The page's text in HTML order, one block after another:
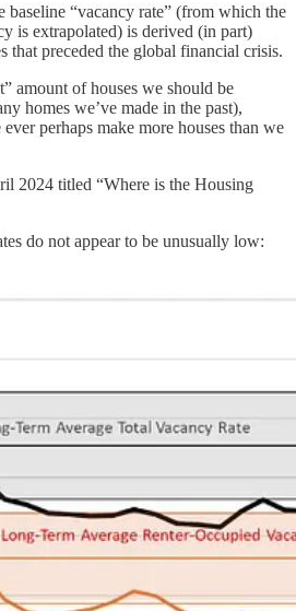
baseline “vacancy rate” (from which the
is extrapolated) is derived (in part)
that preceded the global financial crisis.
amount of houses we should be
homes we’ve made in the past),
perhaps make more houses than we
2024 titled “Where is the Housing
do not appear to be unusually low: